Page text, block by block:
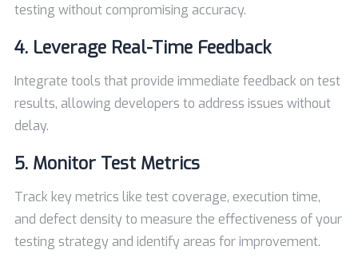
testing without compromising accuracy.
4. Leverage Real-Time Feedback
Integrate tools that provide immediate feedback on test
results, allowing developers to address issues without
delay.
5. Monitor Test Metrics
Track key metrics like test coverage, execution time,
and defect density to measure the effectiveness of your
testing strategy and identify areas for improvement.